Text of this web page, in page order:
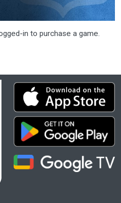
in to purchase a game.